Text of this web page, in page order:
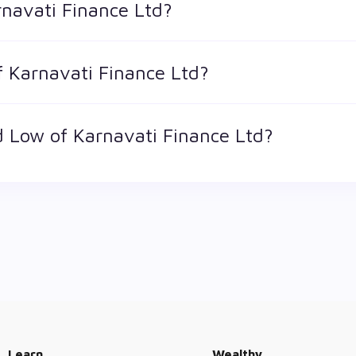
Finance Ltd?
Finance Ltd?
of Karnavati Finance Ltd?